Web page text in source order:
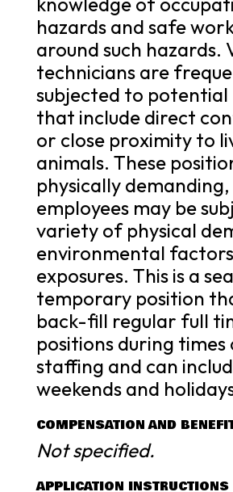
hazards and safe
around such hazards.
technicians are
subjected to potential
that include direct
or close proximity to
animals. These
physically
employees may be
variety of physical
environmental
exposures. This is a
temporary position
back-fill regular full
positions during
staffing and can
weekends and
COMPENSATION AND
Not specified.
APPLICATION INSTRUCTIONS